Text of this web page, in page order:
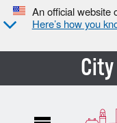
An official website
Here’s how you